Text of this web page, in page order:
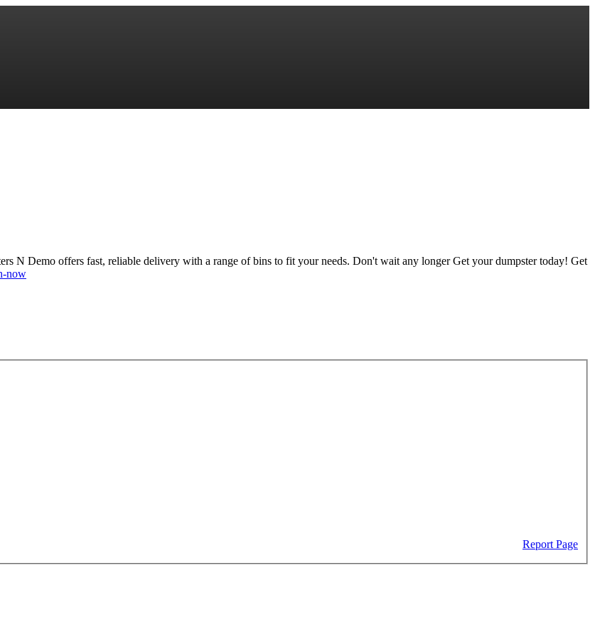
N Demo offers fast, reliable delivery with a range of bins to fit your needs. Don't wait any longer Get your dumpster today! Get
now
Report Page